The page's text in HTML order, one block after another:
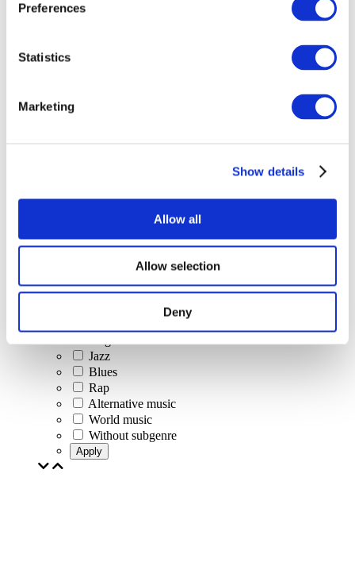
Preferences
Statistics
Marketing
Show details
Allow all
Allow selection
Deny
All Events
Concerts
Classical music
Jazz and Blues
Israeli music
Author song
Our special offer
Jazz
Blues
Rap
Alternative music
World music
Without subgenre
Apply